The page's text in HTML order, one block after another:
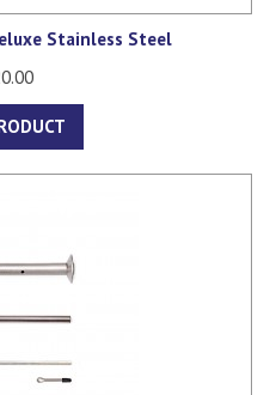
Stainless Steel